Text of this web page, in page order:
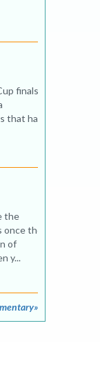
finals
that has
the
the
of
y...